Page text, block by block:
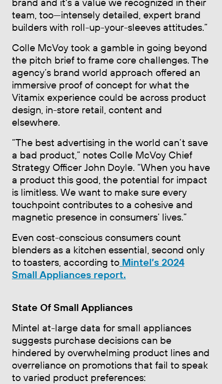
team, too—intensely detailed, expert brand
builders with roll-up-your-sleeves attitudes.”
Colle McVoy took a gamble in going beyond
the pitch brief to frame core challenges. The
agency’s brand world approach offered an
immersive proof of concept for what the
Vitamix experience could be across product
design, in-store retail, content and
elsewhere.
“The best advertising in the world can’t save
a bad product,” notes Colle McVoy Chief
Strategy Officer John Doyle. “When you have
a product this good, the potential for impact
is limitless. We want to make sure every
touchpoint contributes to a cohesive and
magnetic presence in consumers’ lives.”
Even cost-conscious consumers count
blenders as a kitchen essential, second only
to toasters, according to Mintel’s 2024
Small Appliances report.
State Of Small Appliances
Mintel at-large data for small appliances
suggests purchase decisions can be
hindered by overwhelming product lines and
overreliance on promotions that fail to speak
to varied product preferences: